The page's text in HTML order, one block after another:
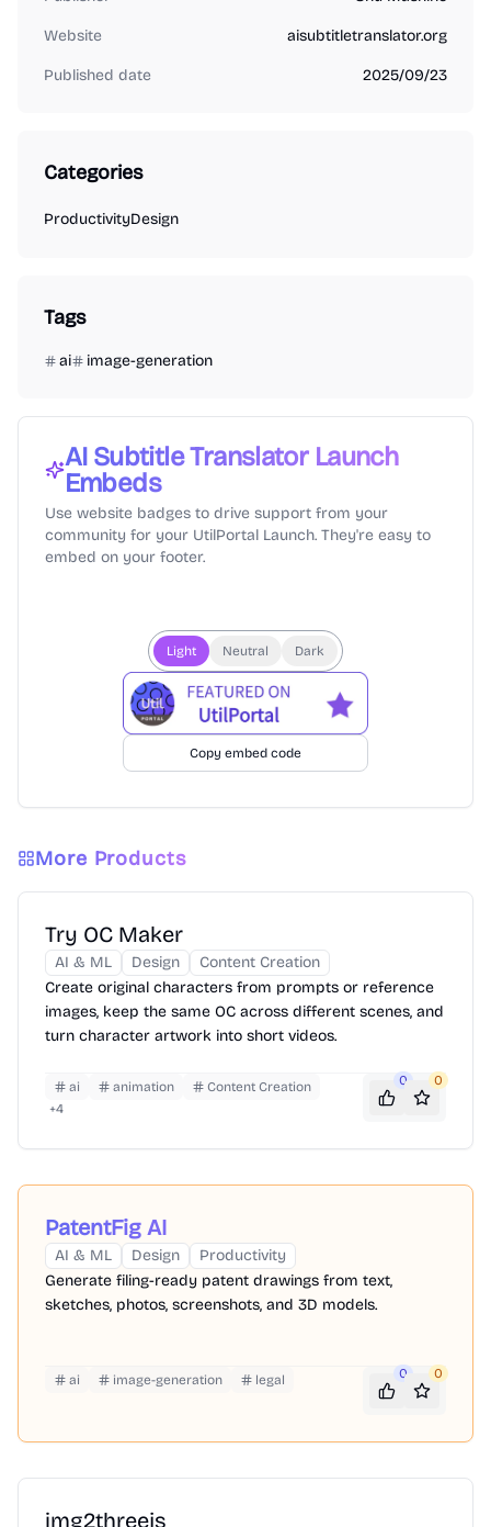
Website aisubtitletranslator.org
Published date 2025/09/23
Categories
ProductivityDesign
Tags
ai image-generation
AI Subtitle TranslatorLaunch
Embeds
Use website badges to drive support from your
community for your UtilPortal Launch. They're easy to
embed on your footer.
Light Neutral Dark
Copy embed code
More Products
Try OC Maker
AI & ML Design
Content Creation
Create original characters from prompts or reference
images, keep the same OC across different scenes, and
turn character artwork into short videos.
ai animation
Content Creation
+4
0 0
PatentFig AI
AI & ML Design
Productivity
Generate filing-ready patent drawings from text,
sketches, photos, screenshots, and 3D models.
ai image-generation legal 0 0
img2threejs